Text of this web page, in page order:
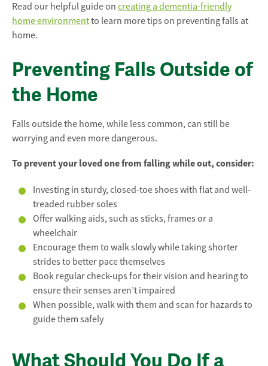
Read our helpful guide on creating a dementia-friendly
home environmentto learn more tips on preventing falls at
home.
Preventing Falls Outside of
the Home
Falls outside the home, while less common, can still be
worrying and even more dangerous.
To prevent your loved one from falling while out, consider:
Investing in sturdy, closed-toe shoes with flat and well-
treaded rubber soles
Offer walking aids, such as sticks, frames or a
wheelchair
Encourage them to walk slowly while taking shorter
strides to better pace themselves
Book regular check-ups for their vision and hearing to
ensure their senses aren’t impaired
When possible, walk with them and scan for hazards to
guide them safely
What Should You Do If a